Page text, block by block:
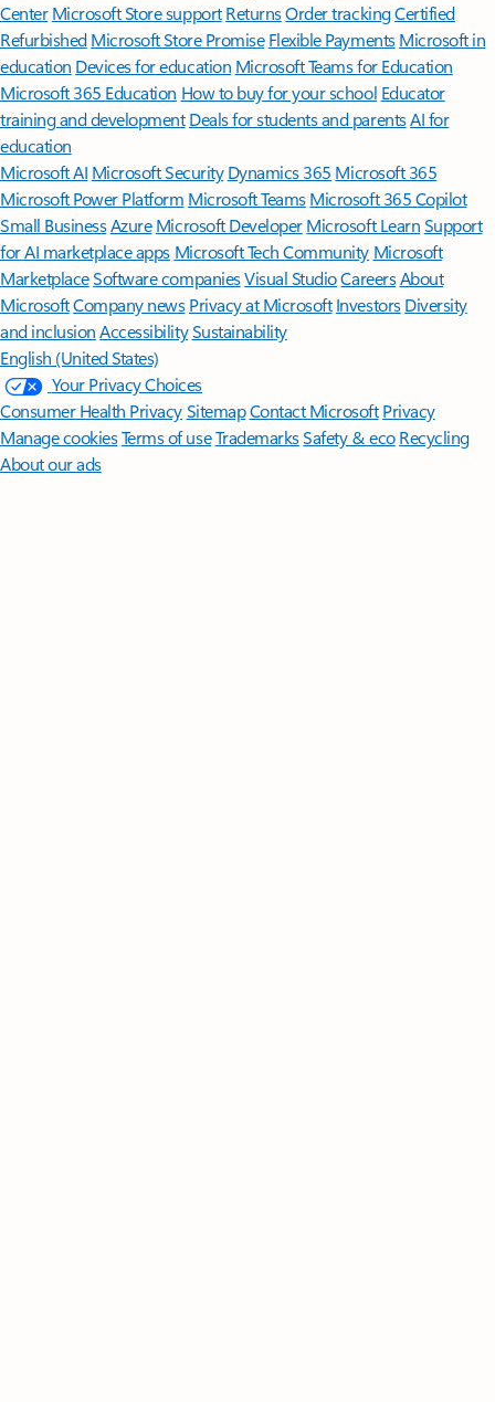
Center Microsoft Store support ReturnsOrder trackingCertified
Refurbished Microsoft Store Promise Flexible Payments Microsoft in
education Devices for education Microsoft Teams for Education
Microsoft 365 Education How to buy for your school Educator
training and development Deals for students and parentsAI for
education
Microsoft AI Microsoft Security Dynamics 365 Microsoft 365
Microsoft Power Platform Microsoft TeamsMicrosoft 365 Copilot
Small BusinessAzure Microsoft DeveloperMicrosoft LearnSupport
for AI marketplace apps Microsoft Tech Community Microsoft
MarketplaceSoftware companiesVisual StudioCareersAbout
MicrosoftCompany news Privacy at Microsoft Investors Diversity
and inclusion AccessibilitySustainability
English (United States)
Your Privacy Choices
Consumer Health PrivacySitemapContact Microsoft Privacy
Manage cookiesTerms of useTrademarksSafety & eco Recycling
About our ads